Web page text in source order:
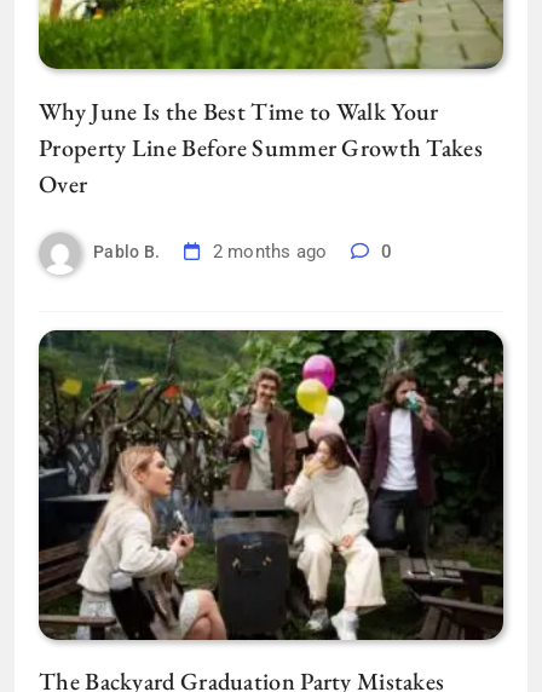
Why June Is the Best Time to Walk Your
Property Line Before Summer Growth Takes
Over
Pablo B. 2 months ago 0
The Backyard Graduation Party Mistakes